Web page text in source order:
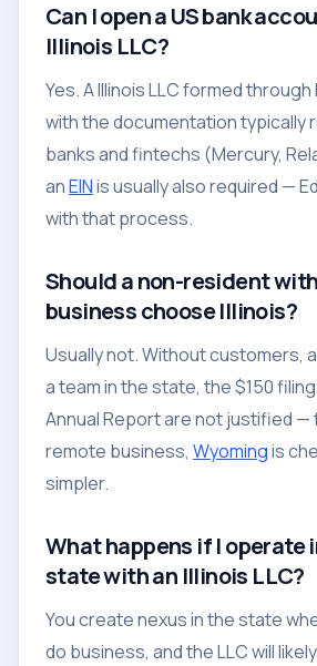
Can I open a US bank
Illinois LLC?
Yes. A Illinois LLC formed
with the documentation typically
banks and fintechs (Mercury,
anEINis usually also required —
with that process.
Should a non-resident with
business choose Illinois?
Usually not. Without customers,
a team in the state, the $150
Annual Report are not justified —
remote business, Wyomingis
simpler.
What happens if I operate
state with an Illinois LLC?
You create nexus in the state
do business, and the LLC will